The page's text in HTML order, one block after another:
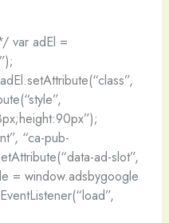
var adEl =
“ca-pub-
ad-slot”,
= window.adsbygoogle